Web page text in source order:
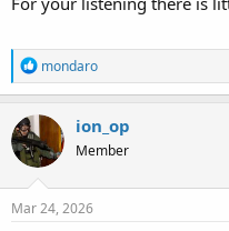
R
e
a
c
t
i
o
n
s
mondaro
ion_op
Member
Mar 24, 2026